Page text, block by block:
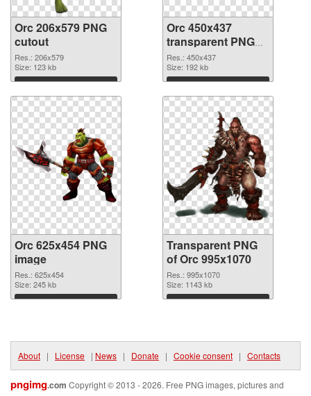
Orc 206x579 PNG
cutout
Res.: 206x579
Size: 123 kb
Download
Orc 450x437
transparent PNG
graphic
Res.: 450x437
Size: 192 kb
Download
Orc 625x454 PNG
image
Res.: 625x454
Size: 245 kb
Download
Transparent PNG
of Orc 995x1070
Res.: 995x1070
Size: 1143 kb
Download
About | License | News | Donate | Cookie consent | Contacts
pngimg.com Copyright © 2013 - 2026. Free PNG images, pictures and